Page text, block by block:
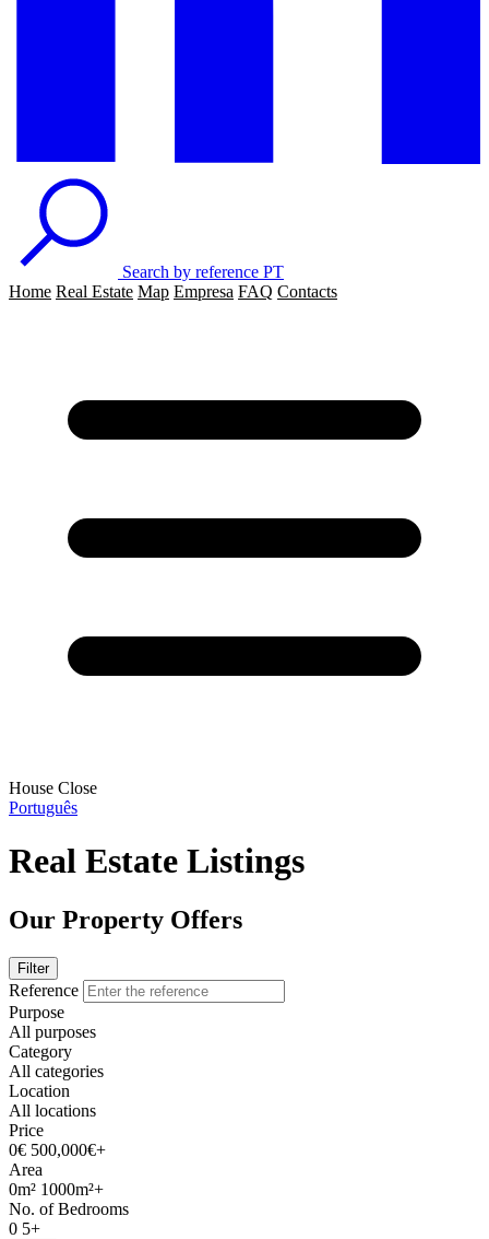
Search by reference PT
Home Real Estate Map Empresa FAQ Contacts
House Close
Português
Real Estate Listings
Our Property Offers
Filter
Reference
Purpose
All purposes
Category
All categories
Location
All locations
Price
0€ 500,000€+
Area
0m² 1000m²+
No. of Bedrooms
0 5+